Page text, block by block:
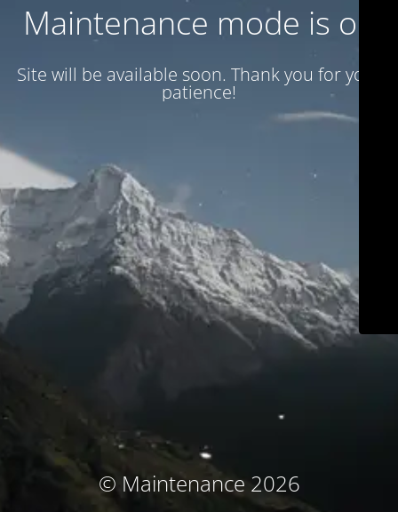
Maintenance mode is on
Site will be available soon. Thank you for your
patience!
© Maintenance 2026